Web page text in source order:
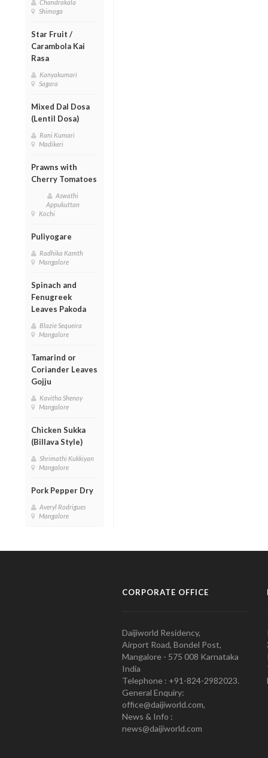
Chandrakala
Shimoga
Star Fruit /
Carambola Kai
Rasa
Kanyakumari
Sagara
Mixed Dal Dosa
(Lentil Dosa)
Rani Kumari
Madikeri
Prawns with
Cherry Tomatoes
Aswathi
Appukuttan
Kochi
Puliyogare
Radhika Kamth
Mangalore
Spinach and
Fenugreek
Leaves Pakoda
Blazie Sequeira
Mangalore
Tamarind or
Coriander Leaves
Gojju
Kavitha Shenoy
Mangalore
Chicken Sukka
(Billava Style)
Shrimathi Kukkiyan
Mangalore
Pork Pepper Dry
Averyl Rodrigues
Mangalore
CORPORATE OFFICE
Daijiworld Residency,
Airport Road, Bondel Post,
Mangalore - 575 008 Karnataka
India
Telephone : +91-824-2982023.
General Enquiry:
office@daijiworld.com,
News & Info :
news@daijiworld.com